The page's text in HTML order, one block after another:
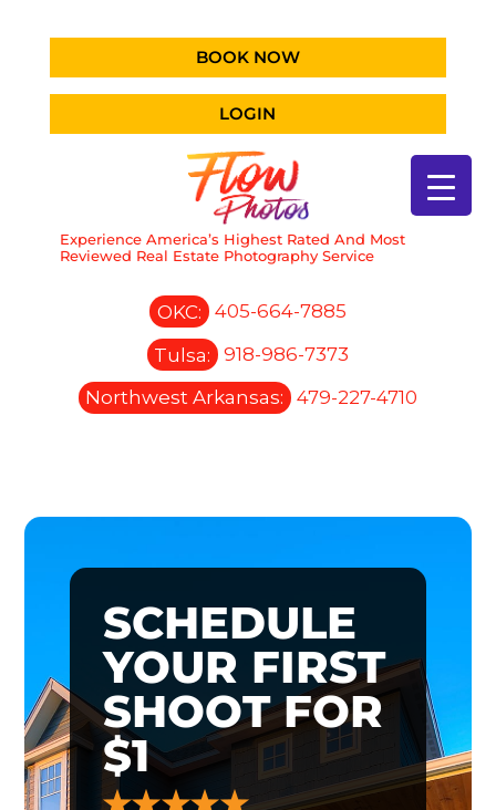
BOOK NOW
LOGIN
Experience America’s Highest Rated And Most
Reviewed Real Estate Photography Service
OKC:
405-664-7885
Tulsa:
918-986-7373
Northwest Arkansas:
479-227-4710
SCHEDULE
YOUR FIRST
SHOOT FOR
$1